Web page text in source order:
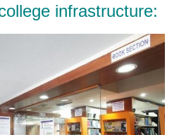
infrastructure: